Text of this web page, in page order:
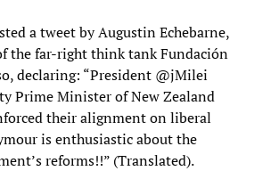
a tweet by Augustin Echebarne,
the far-right think tank Fundación
declaring: “President @jMilei
Prime Minister of New Zealand
their alignment on liberal
is enthusiastic about the
reforms!!” (Translated).